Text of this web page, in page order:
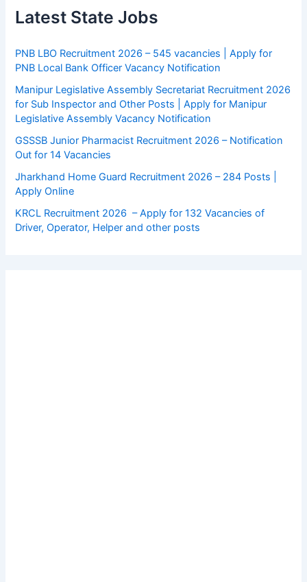
Latest State Jobs
PNB LBO Recruitment 2026 – 545 vacancies | Apply for
PNB Local Bank Officer Vacancy Notification
Manipur Legislative Assembly Secretariat Recruitment 2026
for Sub Inspector and Other Posts | Apply for Manipur
Legislative Assembly Vacancy Notification
GSSSB Junior Pharmacist Recruitment 2026 – Notification
Out for 14 Vacancies
Jharkhand Home Guard Recruitment 2026 – 284 Posts |
Apply Online
KRCL Recruitment 2026 – Apply for 132 Vacancies of
Driver, Operator, Helper and other posts